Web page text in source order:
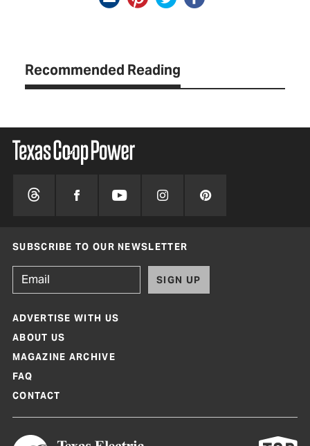
Recommended Reading
SUBSCRIBE TO OUR NEWSLETTER
SIGN UP
ADVERTISE WITH US
ABOUT US
MAGAZINE ARCHIVE
FAQ
CONTACT